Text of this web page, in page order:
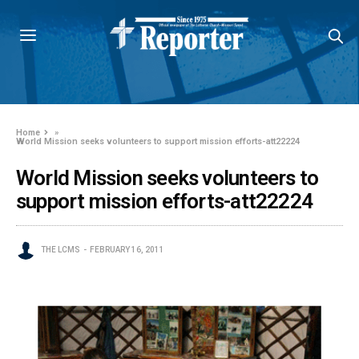
Home
»
World Mission seeks volunteers to support mission efforts-att22224
World Mission seeks volunteers to
support mission efforts-att22224
THE LCMS FEBRUARY 16, 2011